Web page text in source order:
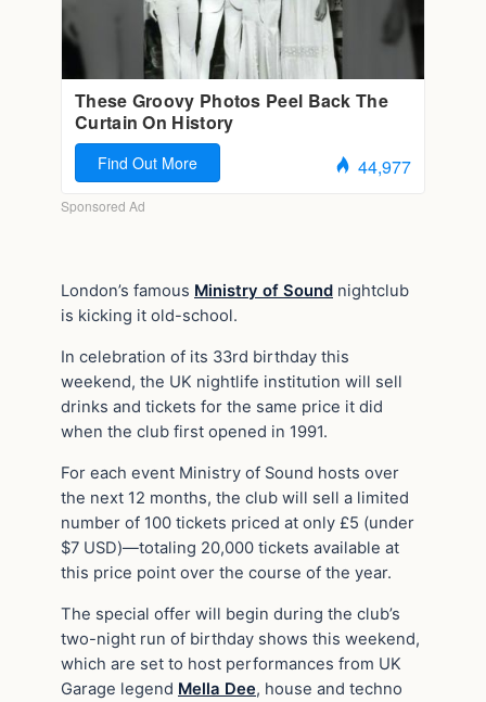
London’s famous Ministry of Sound nightclub
is kicking it old-school.
In celebration of its 33rd birthday this
weekend, the UK nightlife institution will sell
drinks and tickets for the same price it did
when the club first opened in 1991.
For each event Ministry of Sound hosts over
the next 12 months, the club will sell a limited
number of 100 tickets priced at only £5 (under
$7 USD)—totaling 20,000 tickets available at
this price point over the course of the year.
The special offer will begin during the club’s
two-night run of birthday shows this weekend,
which are set to host performances from UK
Garage legend Mella Dee, house and techno